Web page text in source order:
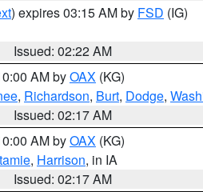
) expires 03:15 AM by FSD (IG)
Issued: 02:22 AM
AM byOAX (KG)
, Richardson, Burt, Dodge,
Issued: 02:17 AM
AM byOAX (KG)
, Harrison, in IA
Issued: 02:17 AM